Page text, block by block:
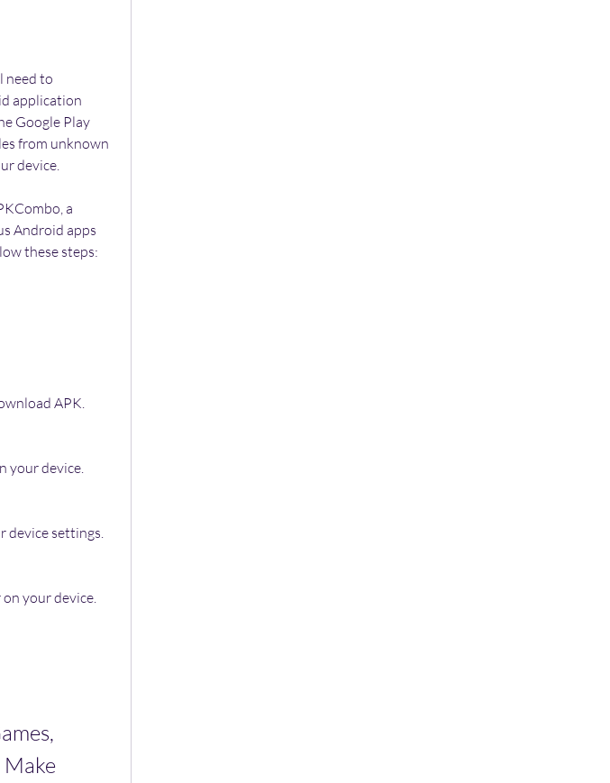
application
Google Play
from unknown
device.
Android apps
these steps:
APK.
your device.
device settings.
your device.
Make